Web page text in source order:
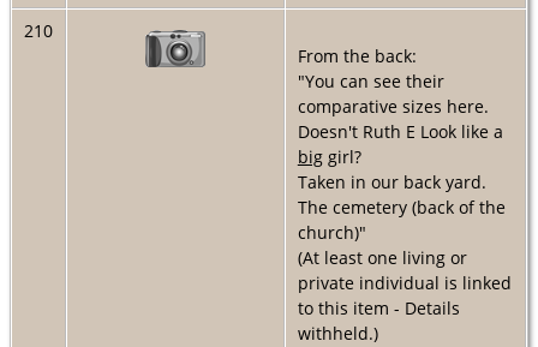
210
From the back:
"You can see their
comparative sizes here.
Doesn't Ruth E Look like a
biggirl?
Taken in our back yard.
The cemetery (back of the
church)"
(At least one living or
private individual is linked
to this item - Details
withheld.)